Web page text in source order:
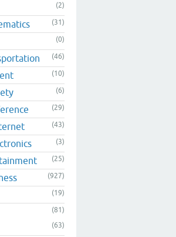
(2)
(31)
(0)
(46)
(10)
(6)
(29)
(43)
(3)
(25)
(927)
(19)
(81)
(63)